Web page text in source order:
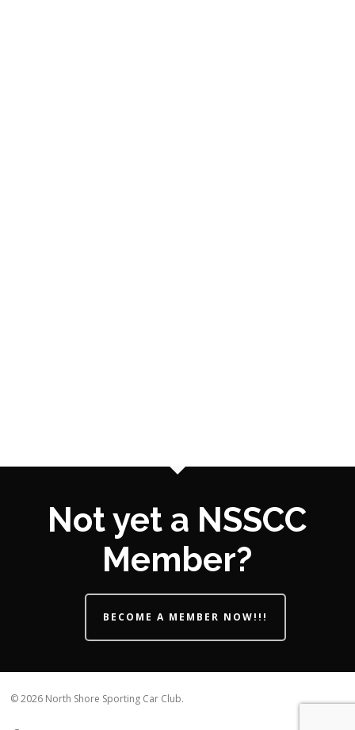
Not yet a NSSCC
Member?
BECOME A MEMBER NOW!!!
© 2026 North Shore Sporting Car Club.